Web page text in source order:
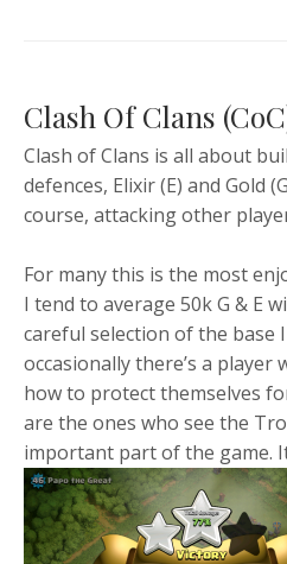
Clash Of Clans
Clash of Clans is all about
defences, Elixir (E) and Gold
course, attacking other
For many this is the most
I tend to average 50k G & E
careful selection of the base
occasionally there’s a player
how to protect themselves
are the ones who see the
important part of the game.